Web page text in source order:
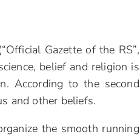
Gazette of the RS”,
belief and religion is
According to the second
and other beliefs.
the smooth running